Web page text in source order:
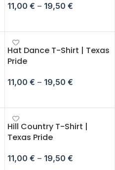
11,00 € – 19,50 €
Hat Dance T-Shirt | Texas
Pride
11,00 € – 19,50 €
Hill Country T-Shirt |
Texas Pride
11,00 € – 19,50 €